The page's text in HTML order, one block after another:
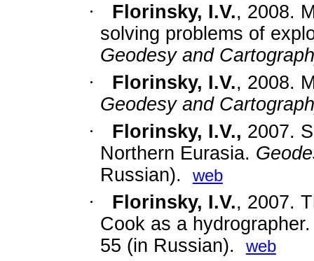
·
Florinsky, I.V., 2008.
solving problems of
Geodesy and
·
Florinsky, I.V., 2008.
Geodesy and
·
Florinsky, I.V., 2007.
Northern Eurasia.
Russian).
web
· Florinsky, I.V., 2007.
Cook as a
55 (in Russian).
web